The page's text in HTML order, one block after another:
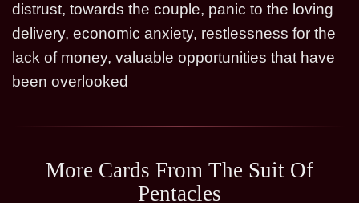
distrust, towards the couple, panic to the loving
delivery, economic anxiety, restlessness for the
lack of money, valuable opportunities that have
been overlooked
More Cards From The Suit Of
Pentacles